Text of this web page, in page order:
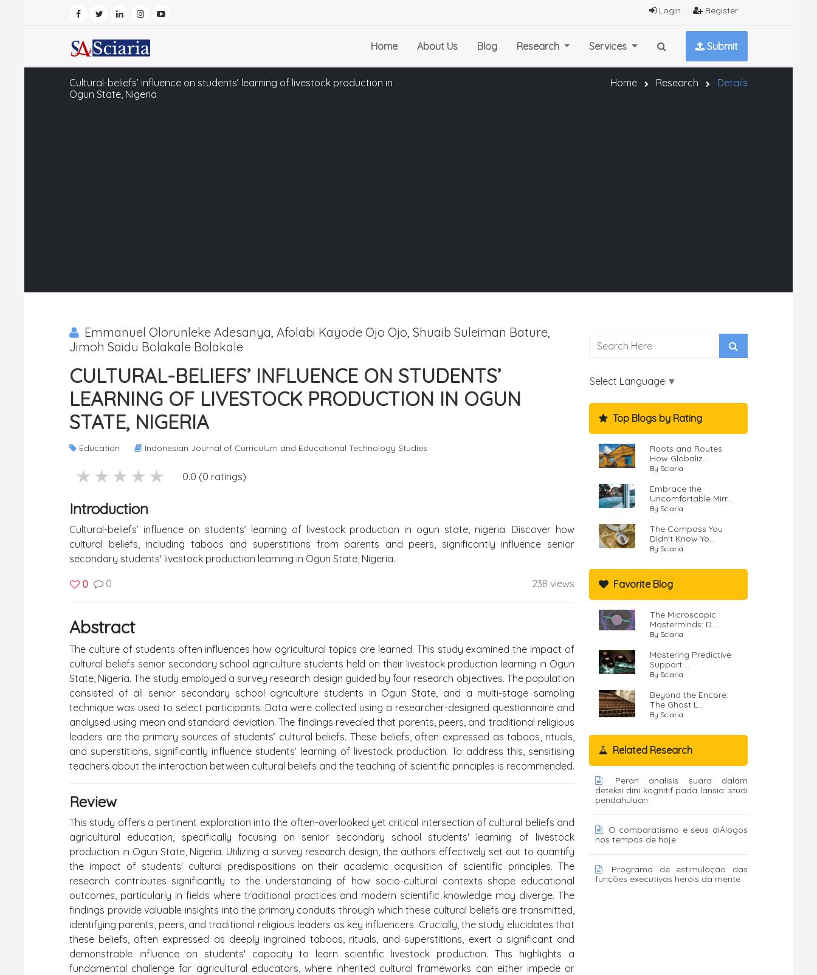
Login Register
Home About Us Blog Research Services Submit
Cultural-beliefs’ influence on students’ learning of livestock production in
Ogun State, Nigeria
Home Research Details
Emmanuel Olorunleke Adesanya, Afolabi Kayode Ojo Ojo, Shuaib Suleiman Bature,
Jimoh Saidu Bolakale Bolakale
CULTURAL-BELIEFS’ INFLUENCE ON STUDENTS’
LEARNING OF LIVESTOCK PRODUCTION IN OGUN
STATE, NIGERIA
Education Indonesian Journal of Curriculum and Educational Technology Studies
1 stars
2 stars
3 stars
4 stars
5 stars 0.0 (0 ratings)
Introduction
Cultural-beliefs’ influence on students’ learning of livestock production in ogun state, nigeria. Discover how
cultural beliefs, including taboos and superstitions from parents and peers, significantly influence senior
secondary students' livestock production learning in Ogun State, Nigeria.
0 0 238 views
Abstract
The culture of students often influences how agricultural topics are learned. This study examined the impact of
cultural beliefs senior secondary school agriculture students held on their livestock production learning in Ogun
State, Nigeria. The study employed a survey research design guided by four research objectives. The population
consisted of all senior secondary school agriculture students in Ogun State, and a multi-stage sampling
technique was used to select participants. Data were collected using a researcher-designed questionnaire and
analysed using mean and standard deviation. The findings revealed that parents, peers, and traditional religious
leaders are the primary sources of students’ cultural beliefs. These beliefs, often expressed as taboos, rituals,
and superstitions, significantly influence students’ learning of livestock production. To address this, sensitising
teachers about the interaction between cultural beliefs and the teaching of scientific principles is recommended.
Review
This study offers a pertinent exploration into the often-overlooked yet critical intersection of cultural beliefs and
agricultural education, specifically focusing on senior secondary school students' learning of livestock
production in Ogun State, Nigeria. Utilizing a survey research design, the authors effectively set out to quantify
the impact of students' cultural predispositions on their academic acquisition of scientific principles. The
research contributes significantly to the understanding of how socio-cultural contexts shape educational
outcomes, particularly in fields where traditional practices and modern scientific knowledge may diverge. The
findings provide valuable insights into the primary conduits through which these cultural beliefs are transmitted,
identifying parents, peers, and traditional religious leaders as key influencers. Crucially, the study elucidates that
these beliefs, often expressed as deeply ingrained taboos, rituals, and superstitions, exert a significant and
demonstrable influence on students' capacity to learn scientific livestock production. This highlights a
fundamental challenge for agricultural educators, where inherited cultural frameworks can either impede or
Select Language ▼
Top Blogs by Rating
Roots and Routes:
How Globaliz...
By Sciaria
Embrace the
Uncomfortable Mirr...
By Sciaria
The Compass You
Didn't Know Yo...
By Sciaria
Favorite Blog
The Microscopic
Masterminds: D...
By Sciaria
Mastering Predictive
Support:...
By Sciaria
Beyond the Encore:
The Ghost L...
By Sciaria
Related Research
Peran analisis suara dalam
deteksi dini kognitif pada lansia: studi
pendahuluan
O comparatismo e seus diÁlogos
nos tempos de hoje
Programa de estimulação das
funções executivas heróis da mente